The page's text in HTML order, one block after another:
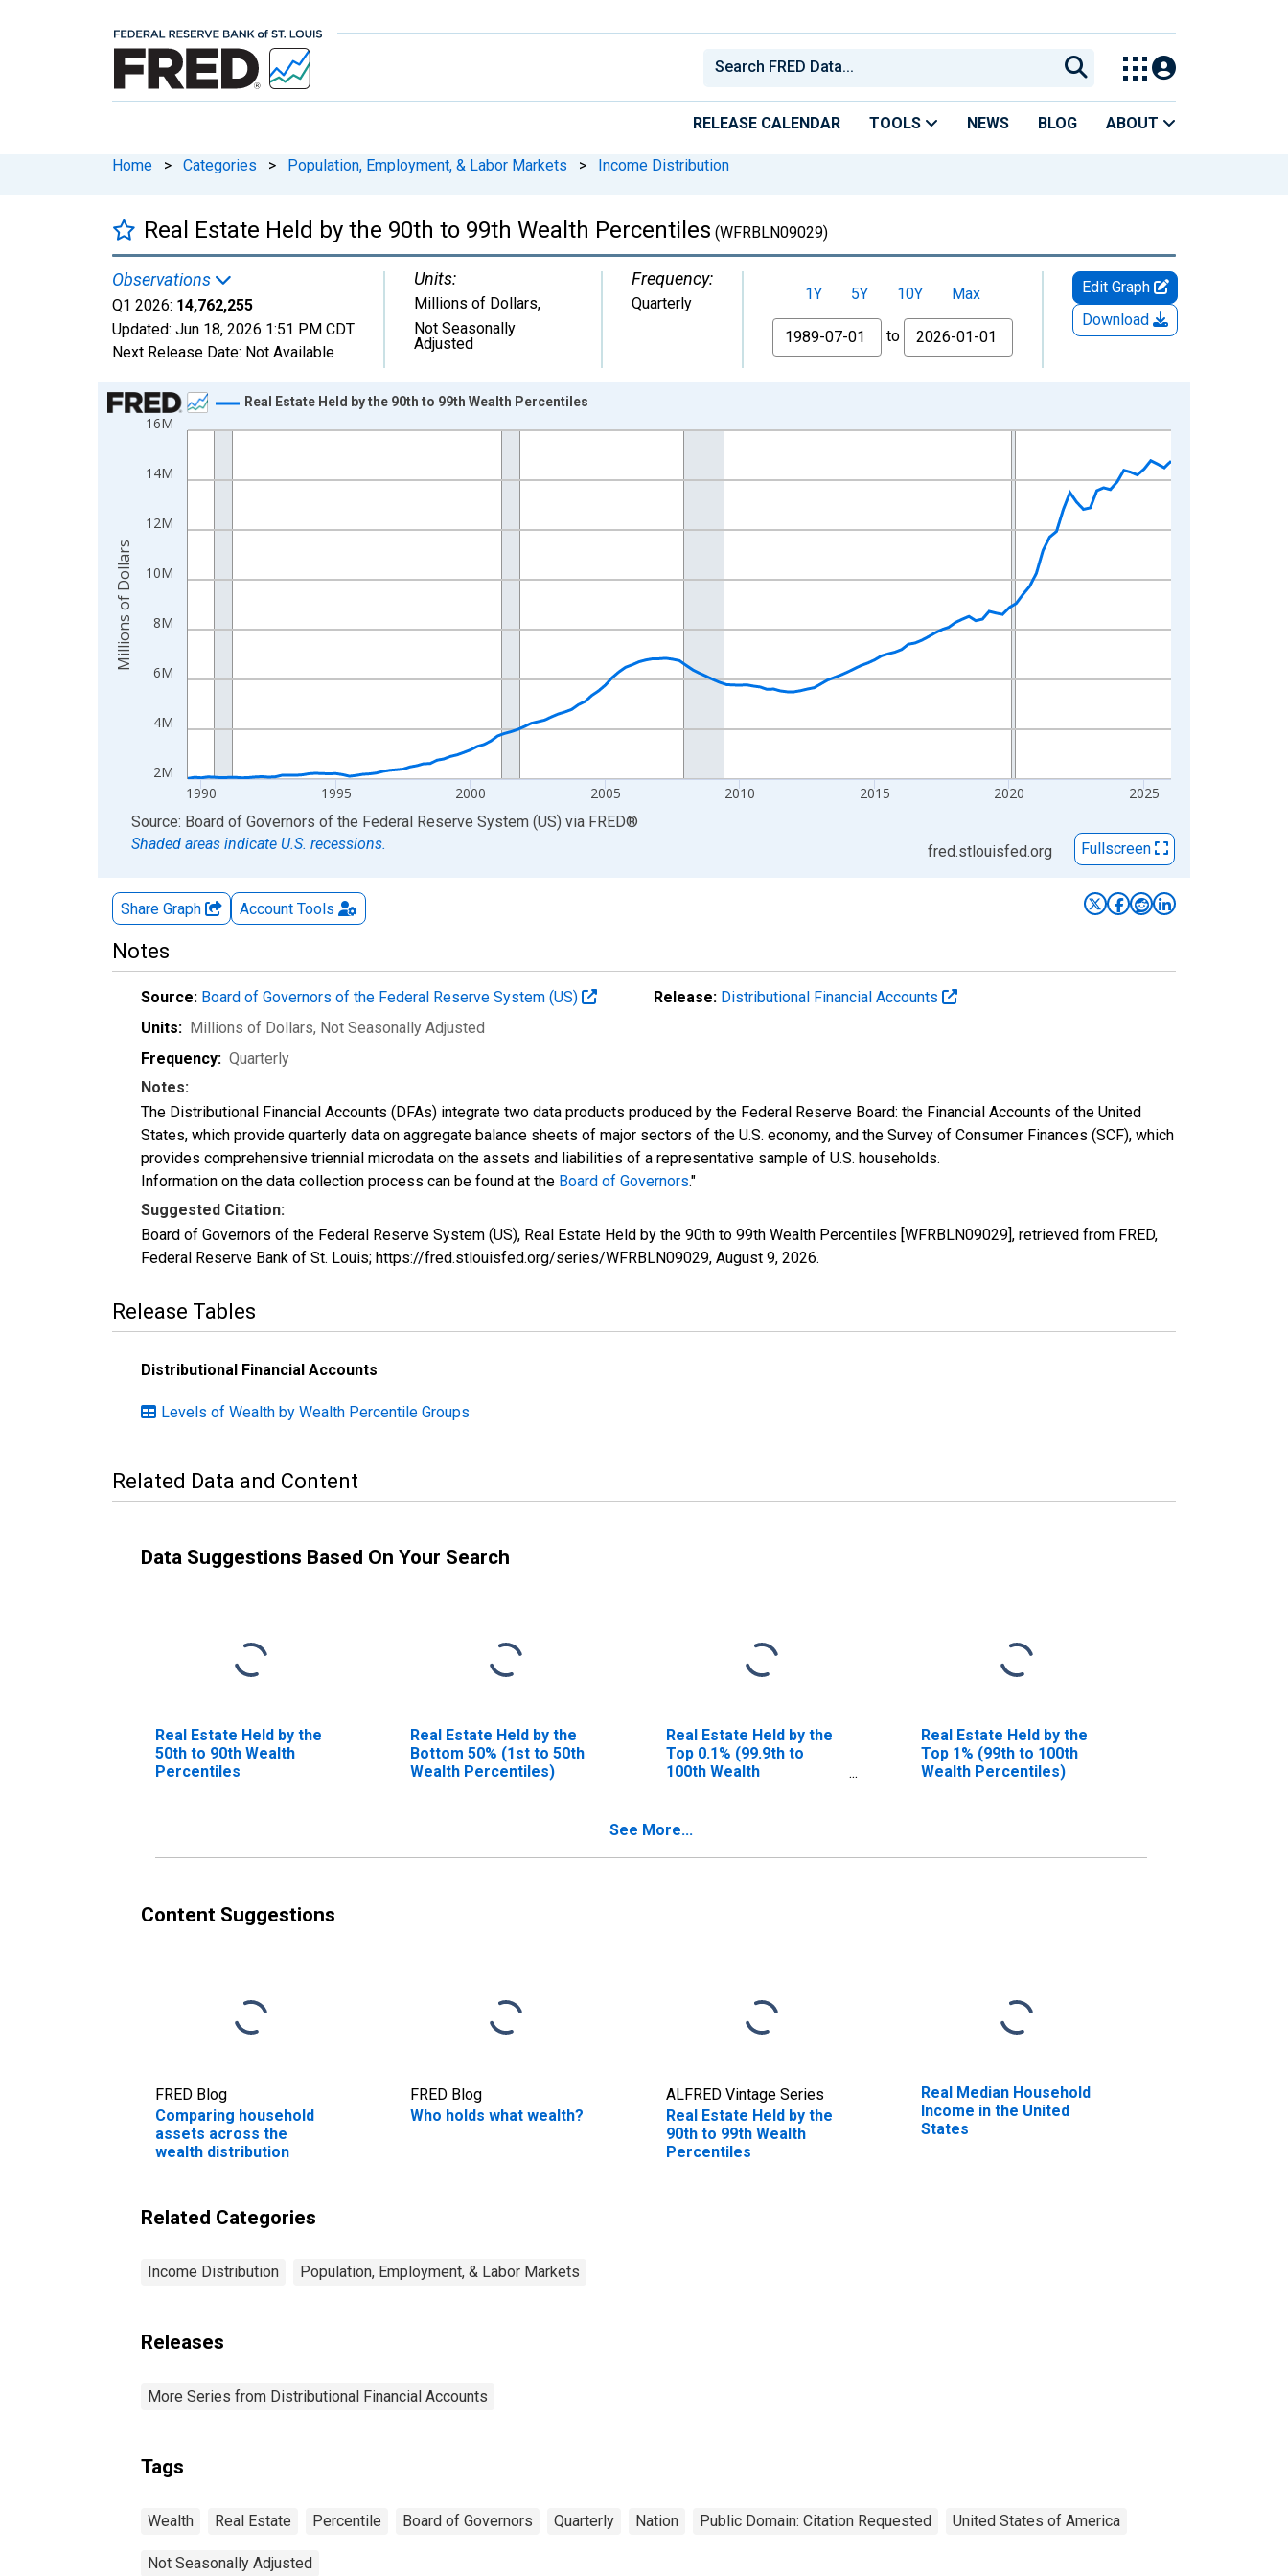
RELEASE CALENDAR TOOLS NEWS BLOG ABOUT
Home > Categories > Population, Employment, & Labor Markets > Income Distribution
Real Estate Held by the 90th to 99th Wealth Percentiles (WFRBLN09029)
Observations
Q1 2026: 14,762,255
Updated: Jun 18, 2026 1:51 PM CDT
Next Release Date: Not Available
Units:
Millions of Dollars,
Not Seasonally
Adjusted
Frequency:
Quarterly
1Y 5Y 10Y
Max
From
to
Edit Graph
Download
Chart
Line chart with 147 data points.
The chart has 1 X axis displaying xAxis. Data ranges from 1989-07-01 2:00:00 to 2026-01-01 1:00:00.
2M
4M
6M
8M
10M
12M
14M
16M
1990 1995 2000 2005 2010 2015 2020 2025
Real Estate Held by the 90th to 99th Wealth Percentiles
Millions of Dollars
End of interactive chart.
Source: Board of Governors of the Federal Reserve System (US) via FRED®
Shaded areas indicate U.S. recessions.
fred.stlouisfed.org Fullscreen
Share Graph Account Tools
Notes
Source: Board of Governors of the Federal Reserve System (US) Release: Distributional Financial Accounts
Units: Millions of Dollars, Not Seasonally Adjusted
Frequency: Quarterly
Notes:
The Distributional Financial Accounts (DFAs) integrate two data products produced by the Federal Reserve Board: the Financial Accounts of the United
States, which provide quarterly data on aggregate balance sheets of major sectors of the U.S. economy, and the Survey of Consumer Finances (SCF), which
provides comprehensive triennial microdata on the assets and liabilities of a representative sample of U.S. households.
Information on the data collection process can be found at the Board of Governors."
Suggested Citation:
Board of Governors of the Federal Reserve System (US), Real Estate Held by the 90th to 99th Wealth Percentiles [WFRBLN09029], retrieved from FRED,
Federal Reserve Bank of St. Louis; https://fred.stlouisfed.org/series/WFRBLN09029, August 9, 2026.
Release Tables
Distributional Financial Accounts
Levels of Wealth by Wealth Percentile Groups
Related Data and Content
Data Suggestions Based On Your Search
Real Estate Held by the
50th to 90th Wealth
Percentiles
Real Estate Held by the
Bottom 50% (1st to 50th
Wealth Percentiles)
Real Estate Held by the
Top 0.1% (99.9th to
100th Wealth
Real Estate Held by the
Top 1% (99th to 100th
Wealth Percentiles)
See More...
Content Suggestions
FRED Blog
Comparing household
assets across the
wealth distribution
FRED Blog
Who holds what wealth?
ALFRED Vintage Series
Real Estate Held by the
90th to 99th Wealth
Percentiles
Real Median Household
Income in the United
States
Related Categories
Income Distribution Population, Employment, & Labor Markets
Releases
More Series from Distributional Financial Accounts
Tags
Wealth Real Estate Percentile Board of Governors Quarterly Nation Public Domain: Citation Requested United States of America
Not Seasonally Adjusted